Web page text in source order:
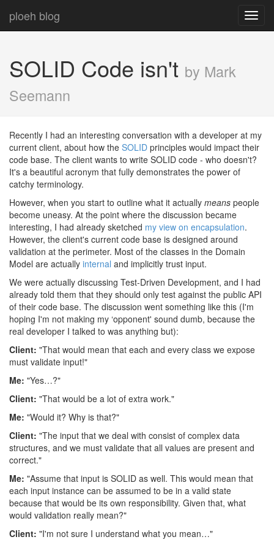
ploeh blog
SOLID Code isn't by Mark
Seemann
Recently I had an interesting conversation with a developer at my
current client, about how the SOLID principles would impact their
code base. The client wants to write SOLID code - who doesn't?
It's a beautiful acronym that fully demonstrates the power of
catchy terminology.
However, when you start to outline what it actually means people
become uneasy. At the point where the discussion became
interesting, I had already sketched my view on encapsulation.
However, the client's current code base is designed around
validation at the perimeter. Most of the classes in the Domain
Model are actually internal and implicitly trust input.
We were actually discussing Test-Driven Development, and I had
already told them that they should only test against the public API
of their code base. The discussion went something like this (I'm
hoping I'm not making my ‘opponent' sound dumb, because the
real developer I talked to was anything but):
Client: "That would mean that each and every class we expose
must validate input!"
Me: "Yes…?"
Client: "That would be a lot of extra work."
Me: "Would it? Why is that?"
Client: "The input that we deal with consist of complex data
structures, and we must validate that all values are present and
correct."
Me: "Assume that input is SOLID as well. This would mean that
each input instance can be assumed to be in a valid state
because that would be its own responsibility. Given that, what
would validation really mean?"
Client: "I'm not sure I understand what you mean…"